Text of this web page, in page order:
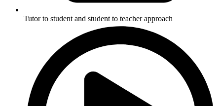
Tutor to student and student to teacher approach